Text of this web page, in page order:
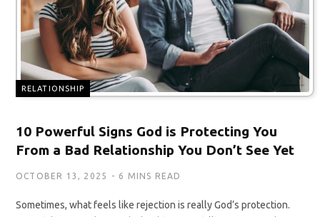
RELATIONSHIP
10 Powerful Signs God is Protecting You
From a Bad Relationship You Don’t See Yet
OCTOBER 13, 2025 6 MINS READ
Sometimes, what feels like rejection is really God’s protection.